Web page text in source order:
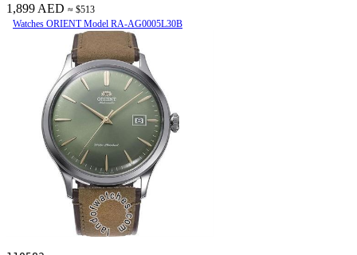
1,899 AED ≈ $513
Watches ORIENT Model RA-AG0005L30B